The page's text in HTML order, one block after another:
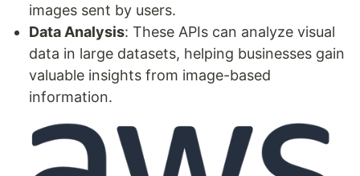
images sent by users.
Data Analysis: These APIs can analyze visual
data in large datasets, helping businesses gain
valuable insights from image-based
information.